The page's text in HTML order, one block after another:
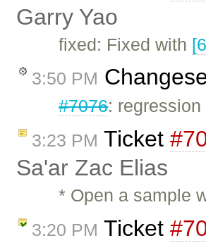
Garry Yao
fixed: Fixed with
3:50 PM
#7076: regression
3:23 PM Ticket
Sa'ar Zac Elias
* Open a sample
3:20 PM Ticket